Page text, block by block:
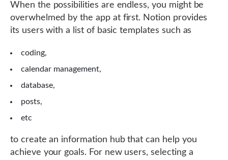
When the possibilities are endless, you might be
overwhelmed by the app at first. Notion provides
its users with a list of basic templates such as
coding,
calendar management,
database,
posts,
etc
to create an information hub that can help you
achieve your goals. For new users, selecting a